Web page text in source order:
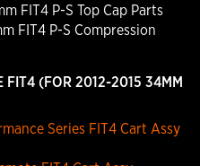
FIT4 P-S Top Cap Parts
FIT4 P-S Compression
FIT4 (FOR 2012-2015 34MM
Series FIT4 Cart Assy